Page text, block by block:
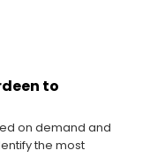
to
on demand and
the most